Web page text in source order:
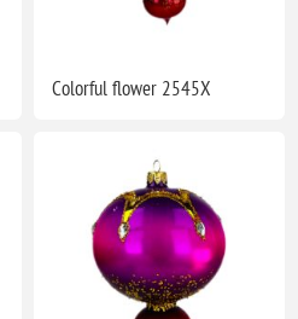
Colorful flower 2545X